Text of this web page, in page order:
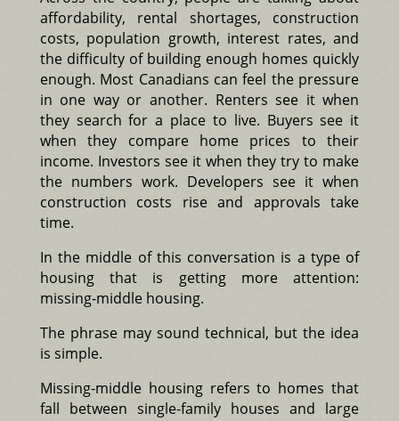
affordability, rental shortages, construction
costs, population growth, interest rates, and
the difficulty of building enough homes quickly
enough. Most Canadians can feel the pressure
in one way or another. Renters see it when
they search for a place to live. Buyers see it
when they compare home prices to their
income. Investors see it when they try to make
the numbers work. Developers see it when
construction costs rise and approvals take
time.
In the middle of this conversation is a type of
housing that is getting more attention:
missing-middle housing.
The phrase may sound technical, but the idea
is simple.
Missing-middle housing refers to homes that
fall between single-family houses and large